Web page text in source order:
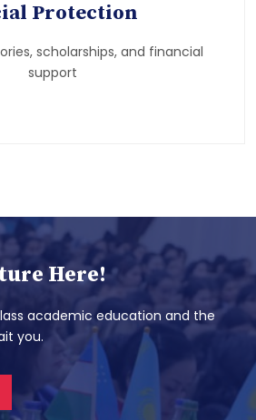
Protection
scholarships, and financial
support
Here!
academic education and the
you.